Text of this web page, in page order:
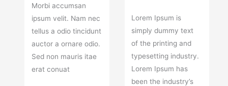
Morbi accumsan
ipsum velit. Nam nec
tellus a odio tincidunt
auctor a ornare odio.
Sed non mauris itae
erat conuat
Lorem Ipsum is
simply dummy text
of the printing and
typesetting industry.
Lorem Ipsum has
been the industry’s